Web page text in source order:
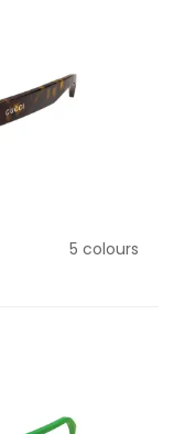
5 colours